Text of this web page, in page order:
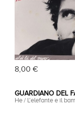
8,00 €
GUARDIANO DEL
He / L'elefante e il